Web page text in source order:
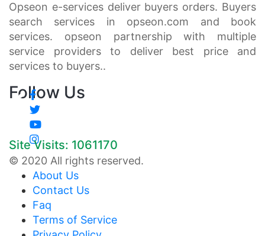
Opseon e-services deliver buyers orders. Buyers
search services in opseon.com and book
services. opseon partnership with multiple
service providers to deliver best price and
services to buyers..
Follow Us
Site Visits: 1061170
© 2020 All rights reserved.
About Us
Contact Us
Faq
Terms of Service